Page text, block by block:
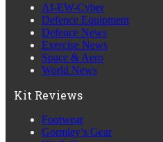
AI-EW-Cyber
Defence Equipment
Defence News
Exercise News
Space & Aero
World News
Kit Reviews
Footwear
Gormley’s Gear